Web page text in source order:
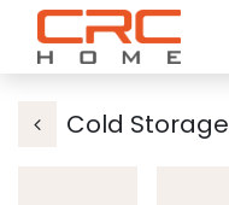
Cold Storage